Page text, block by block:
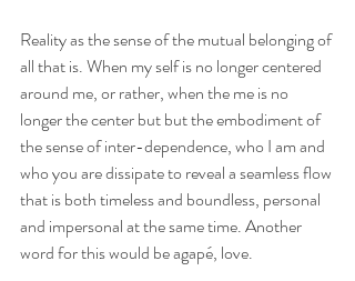
Reality as the sense of the mutual belonging of
all that is. When my self is no longer centered
around me, or rather, when the me is no
longer the center but but the embodiment of
the sense of inter-dependence, who I am and
who you are dissipate to reveal a seamless flow
that is both timeless and boundless, personal
and impersonal at the same time. Another
word for this would be agapé, love.